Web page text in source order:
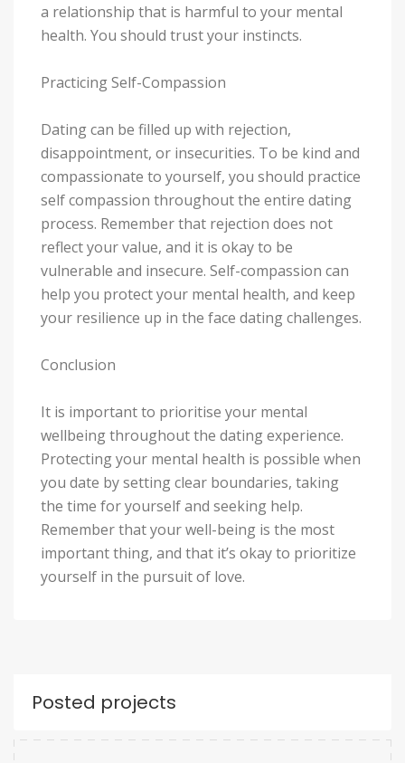
a relationship that is harmful to your mental
health. You should trust your instincts.
Practicing Self-Compassion
Dating can be filled up with rejection,
disappointment, or insecurities. To be kind and
compassionate to yourself, you should practice
self compassion throughout the entire dating
process. Remember that rejection does not
reflect your value, and it is okay to be
vulnerable and insecure. Self-compassion can
help you protect your mental health, and keep
your resilience up in the face dating challenges.
Conclusion
It is important to prioritise your mental
wellbeing throughout the dating experience.
Protecting your mental health is possible when
you date by setting clear boundaries, taking
the time for yourself and seeking help.
Remember that your well-being is the most
important thing, and that it’s okay to prioritize
yourself in the pursuit of love.
Posted projects